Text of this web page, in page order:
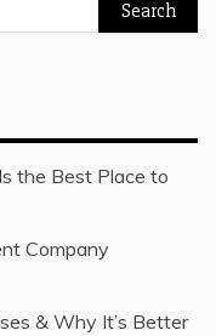
the Best Place to
Company
& Why It’s Better